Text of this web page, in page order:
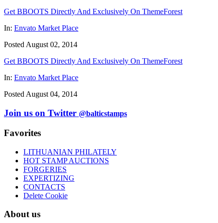
Get BBOOTS Directly And Exclusively On ThemeForest
In: Envato Market Place
Posted August 02, 2014
Get BBOOTS Directly And Exclusively On ThemeForest
In: Envato Market Place
Posted August 04, 2014
Join us on Twitter @balticstamps
Favorites
LITHUANIAN PHILATELY
HOT STAMP AUCTIONS
FORGERIES
EXPERTIZING
CONTACTS
Delete Cookie
About us